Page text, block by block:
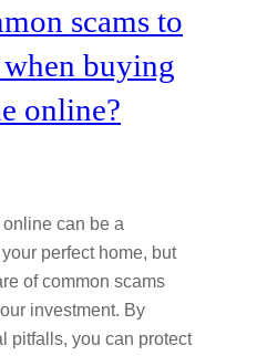
scams to
buying
online?
can be a
perfect home, but
of common scams
investment. By
pitfalls, you can protect